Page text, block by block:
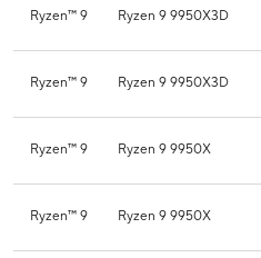
Ryzen™ 9 Ryzen 9 9950X3D
Ryzen™ 9 Ryzen 9 9950X3D
Ryzen™ 9 Ryzen 9 9950X
Ryzen™ 9 Ryzen 9 9950X